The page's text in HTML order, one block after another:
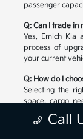
passenger
Q: Can I trade in
Yes, Emich Kia
process of
your current
Q: How do I
Selecting the
space, cargo
features. Our
explore the
Call